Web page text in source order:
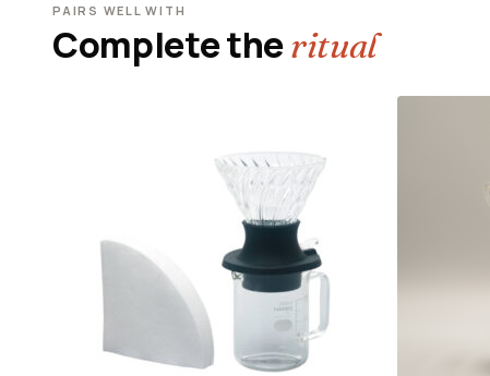
PAIRS WELL WITH
Complete theritual